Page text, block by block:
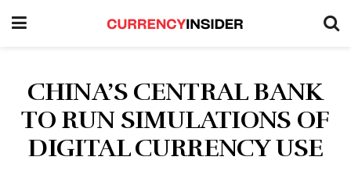
CHINA’S CENTRAL BANK
TO RUN SIMULATIONS OF
DIGITAL CURRENCY USE